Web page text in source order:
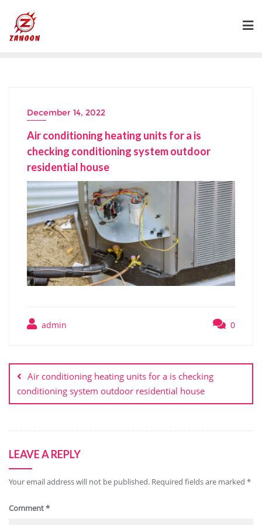
content
December 14, 2022
Air conditioning heating units for a is
checking conditioning system outdoor
residential house
admin 0
navigation
Air conditioning heating units for a is checking
conditioning system outdoor residential house
LEAVE A REPLY
Your email address will not be published. Required fields are marked *
Comment*